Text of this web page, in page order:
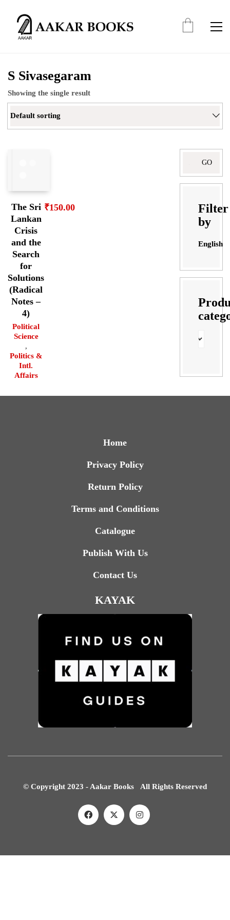
S Sivasegaram
Showing the single result
Default sorting
The Sri
Lankan
Crisis
and the
Search
for
Solutions
(Radical
Notes –
4)
Political
Science
,
Politics &
Intl.
Affairs
₹150.00
Filter
by
English
Home
Privacy Policy
Return Policy
Terms and Conditions
Catalogue
Publish With Us
Contact Us
KAYAK
© Copyright 2023 - Aakar Books All Rights Reserved